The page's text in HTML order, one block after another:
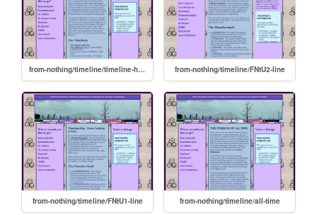
from-nothing/timeline/timeline-home from-nothing/timeline/FNtU2-line
from-nothing/timeline/FNtU1-line from-nothing/timeline/all-time